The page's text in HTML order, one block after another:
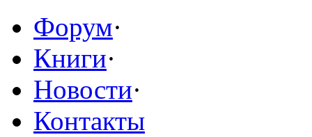
Форум·
Книги·
Новости·
Контакты